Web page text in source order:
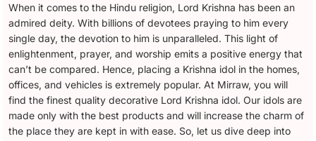
When it comes to the Hindu religion, Lord Krishna has been an
admired deity. With billions of devotees praying to him every
single day, the devotion to him is unparalleled. This light of
enlightenment, prayer, and worship emits a positive energy that
can’t be compared. Hence, placing a Krishna idol in the homes,
offices, and vehicles is extremely popular. At Mirraw, you will
find the finest quality decorative Lord Krishna idol. Our idols are
made only with the best products and will increase the charm of
the place they are kept in with ease. So, let us dive deep into